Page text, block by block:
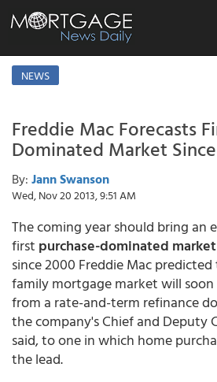
NEWS
Freddie Mac Forecasts
Dominated Market
By: Jann Swanson
Wed, Nov 20 2013, 9:51 AM
The coming year should bring an
first purchase-dominated market
since 2000 Freddie Mac
family mortgage market will
from a rate-and-term refinance
the company's Chief and Deputy
said, to one in which home
the lead.